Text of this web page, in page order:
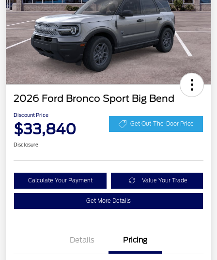
2026 Ford Bronco Sport Big Bend
Discount Price
$33,840 Get Out-The-Door Price
Disclosure
Calculate Your Payment Value Your Trade
Get More Details
Details Pricing